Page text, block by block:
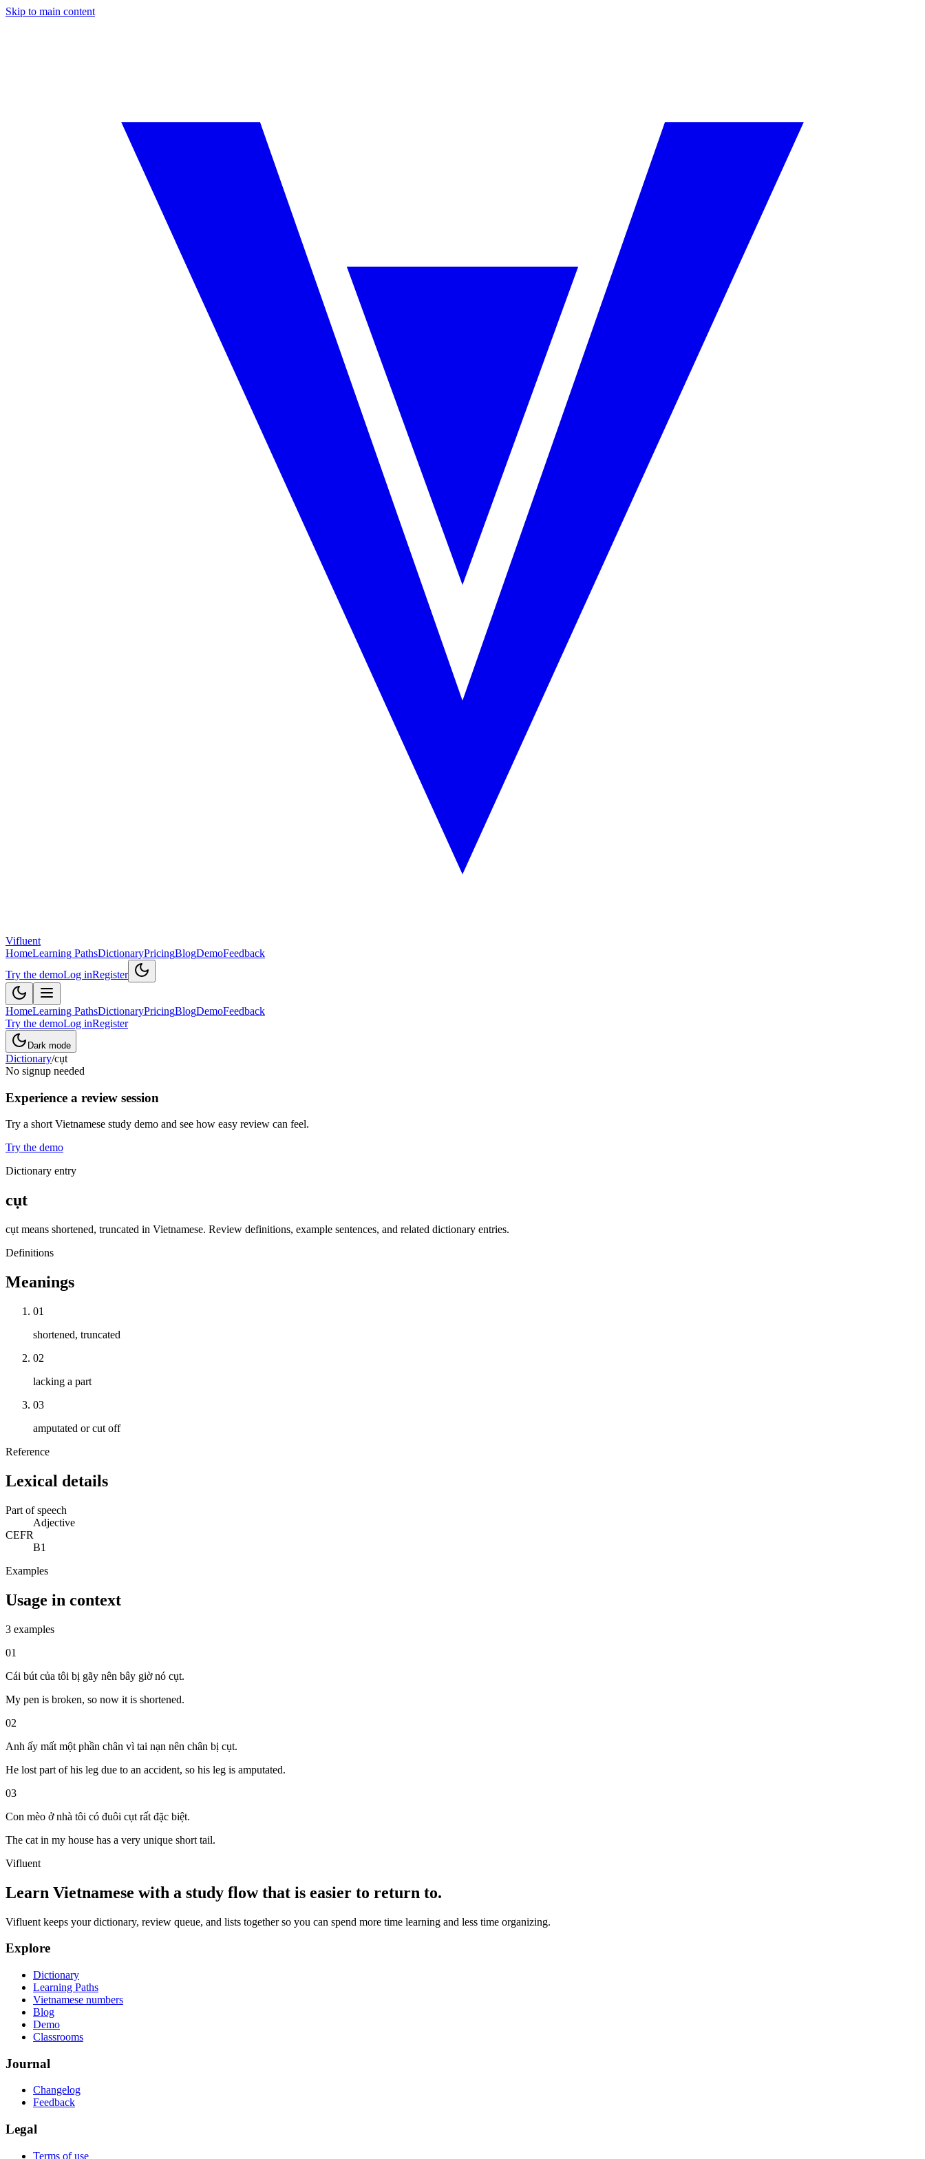
Skip to main content
Vifluent
HomeLearning PathsDictionaryPricingBlogDemoFeedback
Try the demoLog inRegister
HomeLearning PathsDictionaryPricingBlogDemoFeedback
Try the demoLog inRegister
Dark mode
Dictionary/cụt
No signup needed
Experience a review session
Try a short Vietnamese study demo and see how easy review can feel.
Try the demo
Dictionary entry
cụt
cụt means shortened, truncated in Vietnamese. Review definitions, example sentences, and related dictionary entries.
Definitions
Meanings
01
shortened, truncated
02
lacking a part
03
amputated or cut off
Reference
Lexical details
Part of speech
Adjective
CEFR
B1
Examples
Usage in context
3 examples
01
Cái bút của tôi bị gãy nên bây giờ nó cụt.
My pen is broken, so now it is shortened.
02
Anh ấy mất một phần chân vì tai nạn nên chân bị cụt.
He lost part of his leg due to an accident, so his leg is amputated.
03
Con mèo ở nhà tôi có đuôi cụt rất đặc biệt.
The cat in my house has a very unique short tail.
Vifluent
Learn Vietnamese with a study flow that is easier to return to.
Vifluent keeps your dictionary, review queue, and lists together so you can spend more time learning and less time organizing.
Explore
Dictionary
Learning Paths
Vietnamese numbers
Blog
Demo
Classrooms
Journal
Changelog
Feedback
Legal
Terms of use